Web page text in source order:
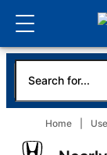
Home